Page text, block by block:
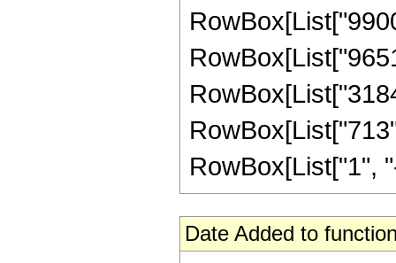
RowBox[List["1",
Date Added to